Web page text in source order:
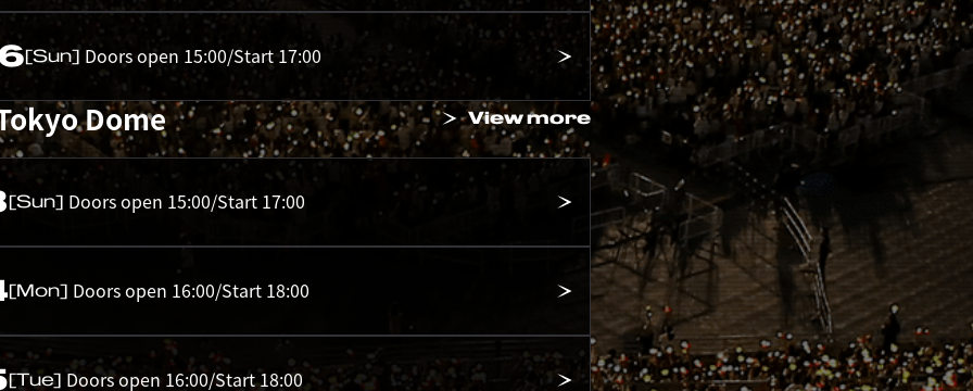
[Sun] Doors open 15:00/Start 17:00
Dome View more
[Sun] Doors open 15:00/Start 17:00
[Mon] Doors open 16:00/Start 18:00
[Tue] Doors open 16:00/Start 18:00